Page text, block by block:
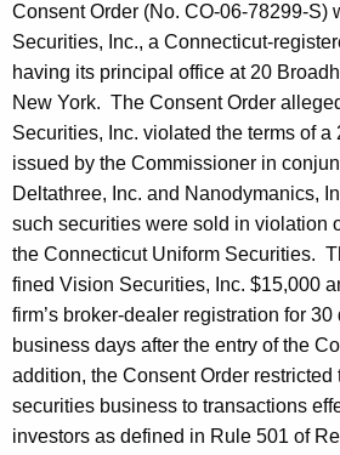
Consent Order (No. CO-06-78299-S)
Securities, Inc., a Connecticut-
having its principal office at 20
New York. The Consent Order
Securities, Inc. violated the terms of a
issued by the Commissioner in
Deltathree, Inc. and Nanodymanics,
such securities were sold in violation
the Connecticut Uniform Securities.
fined Vision Securities, Inc. $15,000
firm’s broker-dealer registration for
business days after the entry of the
addition, the Consent Order restricted
securities business to transactions
investors as defined in Rule 501 of